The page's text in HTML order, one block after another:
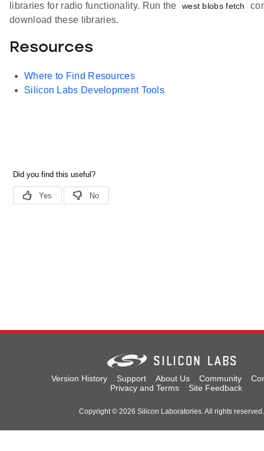
libraries for radio functionality. Run the
west blobs fetch
download these libraries.
Resources
Where to Find Resources
Silicon Labs Development Tools
Version History Support About Us Community
Privacy and Terms
Site Feedback
Copyright © 2026 Silicon Laboratories. All rights reserved.